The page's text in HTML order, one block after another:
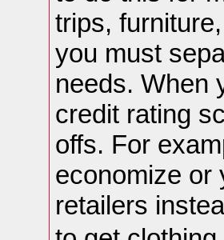
trips,
you must
needs. When
credit rating
offs. For
economize or
retailers